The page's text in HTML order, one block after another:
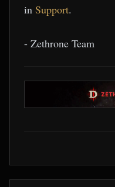
in Support.
- Zethrone Team